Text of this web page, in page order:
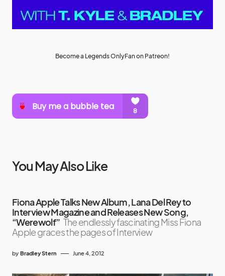
Become a Legends OnlyFan on Patreon!
You May Also Like
Fiona Apple Talks New Album, Lana Del Rey to
Interview Magazine and Releases New Song,
“Werewolf” The endlessly fascinating Miss Fiona
Apple graces the pages of Interview
by Bradley Stern June 4, 2012